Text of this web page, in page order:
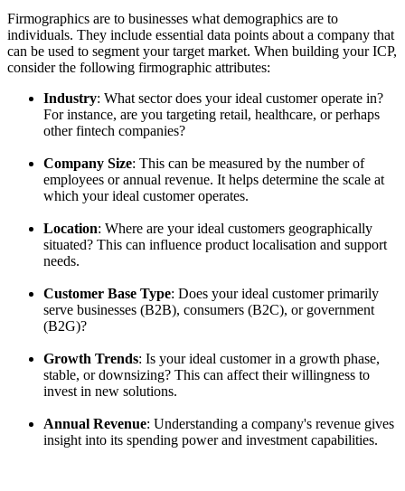
Firmographics are to businesses what demographics are to
individuals. They include essential data points about a company that
can be used to segment your target market. When building your ICP,
consider the following firmographic attributes:
Industry: What sector does your ideal customer operate in?
For instance, are you targeting retail, healthcare, or perhaps
other fintech companies?
Company Size: This can be measured by the number of
employees or annual revenue. It helps determine the scale at
which your ideal customer operates.
Location: Where are your ideal customers geographically
situated? This can influence product localisation and support
needs.
Customer Base Type: Does your ideal customer primarily
serve businesses (B2B), consumers (B2C), or government
(B2G)?
Growth Trends: Is your ideal customer in a growth phase,
stable, or downsizing? This can affect their willingness to
invest in new solutions.
Annual Revenue: Understanding a company's revenue gives
insight into its spending power and investment capabilities.